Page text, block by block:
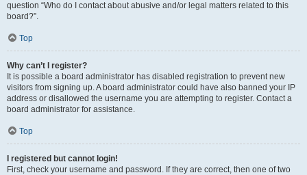
question “Who do I contact about abusive and/or legal matters related to this
board?”.
Top
Why can’t I register?
It is possible a board administrator has disabled registration to prevent new
visitors from signing up. A board administrator could have also banned your IP
address or disallowed the username you are attempting to register. Contact a
board administrator for assistance.
Top
I registered but cannot login!
First, check your username and password. If they are correct, then one of two